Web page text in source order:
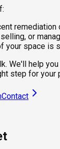
remediation
or
your space is
We'll help
step for your
Contact